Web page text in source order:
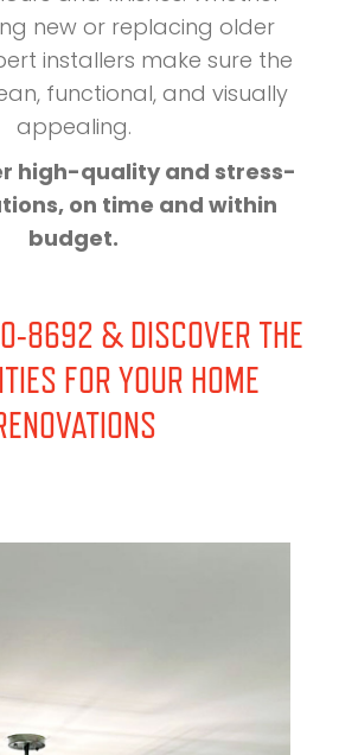
new or replacing older
installers make sure the
functional, and visually
appealing.
high-quality and stress-
on time and within
budget.
8692 & DISCOVER THE
FOR YOUR HOME